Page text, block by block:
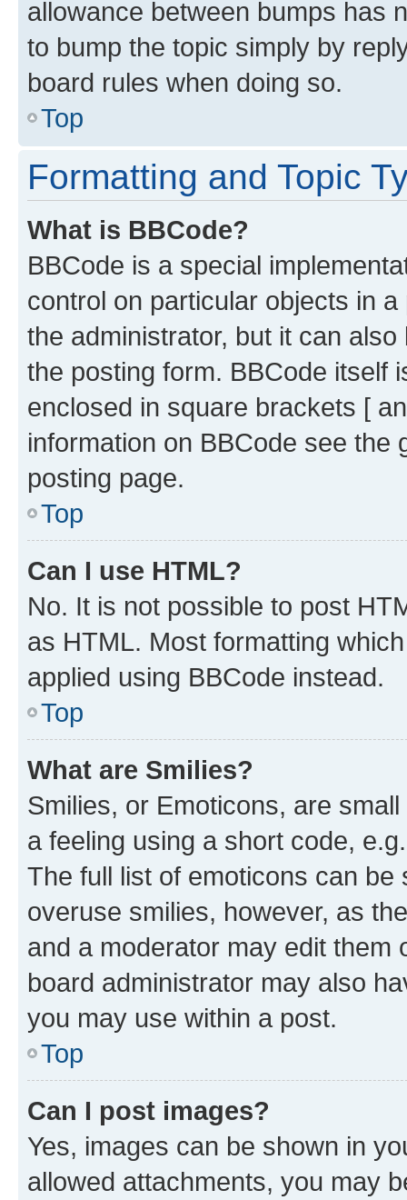
allowance between bumps has
to bump the topic simply by
board rules when doing so.
Top
Formatting and Topic
What is BBCode?
BBCode is a special
control on particular objects in
the administrator, but it can
the posting form. BBCode itself
enclosed in square brackets [
information on BBCode see
posting page.
Top
Can I use HTML?
No. It is not possible to post
as HTML. Most formatting
applied using BBCode instead.
Top
What are Smilies?
Smilies, or Emoticons, are
a feeling using a short code,
The full list of emoticons can
overuse smilies, however, as
and a moderator may edit them
board administrator may also
you may use within a post.
Top
Can I post images?
Yes, images can be shown in
allowed attachments, you may